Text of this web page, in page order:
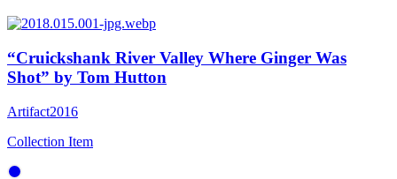
“Cruickshank River Valley Where Ginger Was
Shot” by Tom Hutton
Artifact2016
Collection Item